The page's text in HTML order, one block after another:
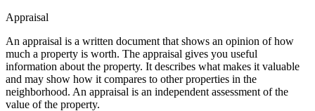
Appraisal
An appraisal is a written document that shows an opinion of how
much a property is worth. The appraisal gives you useful
information about the property. It describes what makes it valuable
and may show how it compares to other properties in the
neighborhood. An appraisal is an independent assessment of the
value of the property.